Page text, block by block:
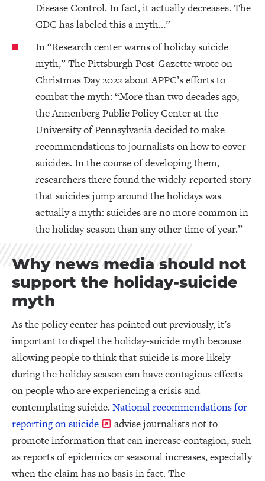
Disease Control. In fact, it actually decreases. The
CDC has labeled this a myth…”
In “Research center warns of holiday suicide
myth,” The Pittsburgh Post-Gazette wrote on
Christmas Day 2022 about APPC’s efforts to
combat the myth: “More than two decades ago,
the Annenberg Public Policy Center at the
University of Pennsylvania decided to make
recommendations to journalists on how to cover
suicides. In the course of developing them,
researchers there found the widely-reported story
that suicides jump around the holidays was
actually a myth: suicides are no more common in
the holiday season than any other time of year.”
Why news media should not
support the holiday-suicide
myth
As the policy center has pointed out previously, it’s
important to dispel the holiday-suicide myth because
allowing people to think that suicide is more likely
during the holiday season can have contagious effects
on people who are experiencing a crisis and
contemplating suicide. National recommendations for
reporting on suicide
advise journalists not to
promote information that can increase contagion, such
as reports of epidemics or seasonal increases, especially
when the claim has no basis in fact. The